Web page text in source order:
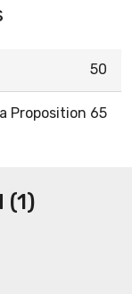
50
Proposition 65
(1)